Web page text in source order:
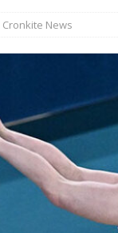
Cronkite News